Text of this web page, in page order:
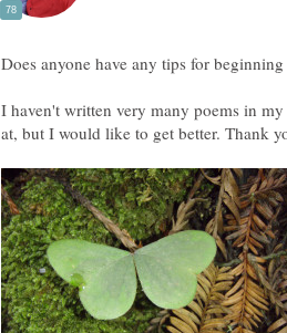
I haven't written very many poems in
at, but I would like to get better. Thank